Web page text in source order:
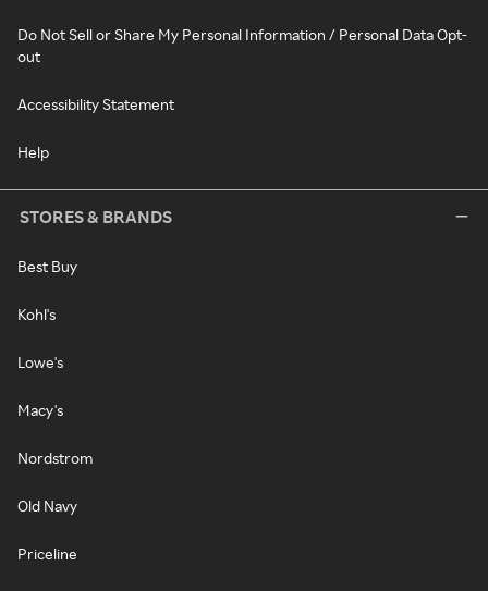
Do Not Sell or Share My Personal Information / Personal Data Opt-
out
Accessibility Statement
Help
STORES & BRANDS
Best Buy
Kohl's
Lowe's
Macy's
Nordstrom
Old Navy
Priceline